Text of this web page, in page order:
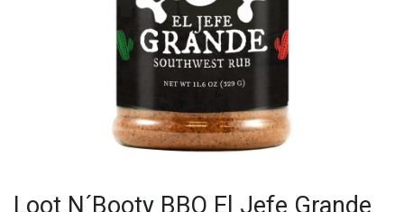
Loot N´Booty BBQ El Jefe Grande